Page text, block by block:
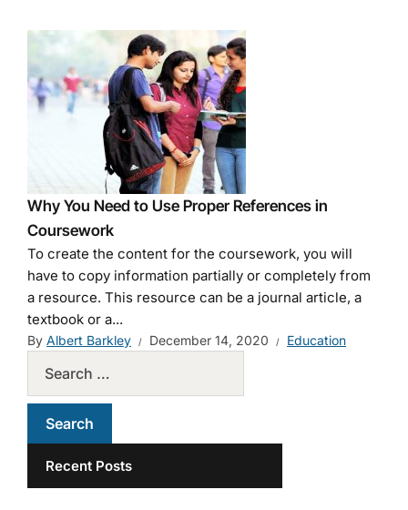
Why You Need to Use Proper References in
Coursework
To create the content for the coursework, you will
have to copy information partially or completely from
a resource. This resource can be a journal article, a
textbook or a...
By Albert Barkley December 14, 2020 Education
Recent Posts